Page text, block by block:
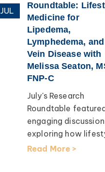
JUL
Roundtable:
Medicine for
Lipedema,
Lymphedema, and
Vein Disease with
Melissa Seaton,
FNP-C
July's Research
Roundtable
engaging discussion
exploring how
Read More >